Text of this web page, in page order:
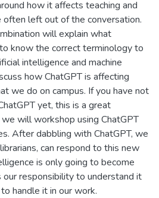
how it affects teaching and
often left out of the conversation.
will explain what
know the correct terminology to
intelligence and machine
how ChatGPT is affecting
we do on campus. If you have not
yet, this is a great
will workshop using ChatGPT
After dabbling with ChatGPT, we
can respond to this new
is only going to become
our responsibility to understand it
handle it in our work.